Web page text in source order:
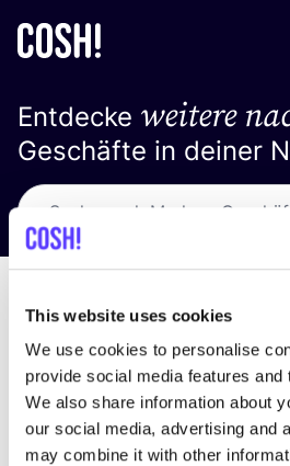
This website uses cookies
We use cookies to personalise
provide social media features and
We also share information about
our social media, advertising and
may combine it with other
Entdecke weitere
Geschäfte in deiner
Wir haben keine
Suchkriterien